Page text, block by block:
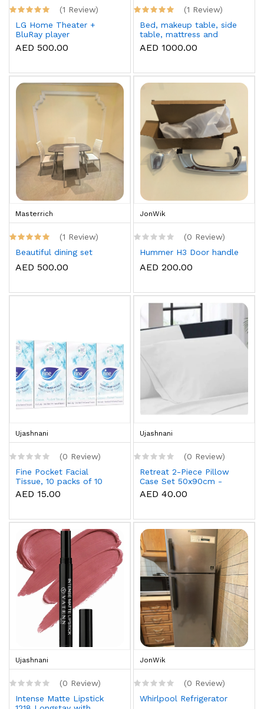
(1 Review)
LG Home Theater +
BluRay player
AED 500.00
(1 Review)
Bed, makeup table, side
table, mattress and
topper
AED 1000.00
Masterrich
(1 Review)
Beautiful dining set
AED 500.00
JonWik
(0 Review)
Hummer H3 Door handle
AED 200.00
Ujashnani
(0 Review)
Fine Pocket Facial
Tissue, 10 packs of 10
sheets x 3 Ply
AED 15.00
Ujashnani
(0 Review)
Retreat 2-Piece Pillow
Case Set 50x90cm -
White
AED 40.00
Ujashnani
(0 Review)
Intense Matte Lipstick
JonWik
(0 Review)
Whirlpool Refrigerator